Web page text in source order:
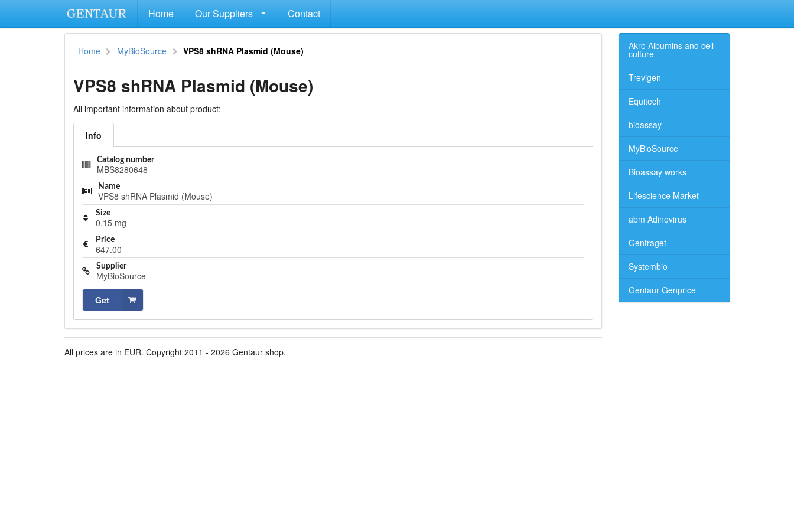
Home Our Suppliers Contact
Home MyBioSource VPS8 shRNA Plasmid (Mouse)
VPS8 shRNA Plasmid (Mouse)
All important information about product:
Info
Catalog number
MBS8280648
Name
VPS8 shRNA Plasmid (Mouse)
Size
0,15 mg
Price
647.00
Supplier
MyBioSource
Get
All prices are in EUR. Copyright 2011 - 2026 Gentaur shop.
Akro Albumins and cell
culture
Trevigen
Equitech
bioassay
MyBioSource
Bioassay works
Lifescience Market
abm Adinovirus
Gentraget
Systembio
Gentaur Genprice